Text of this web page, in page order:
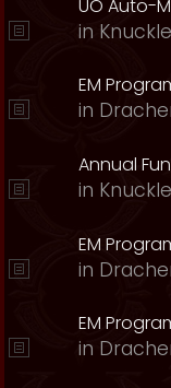
UO Auto-
in
EM
in
Annual
in
EM
in
EM
in